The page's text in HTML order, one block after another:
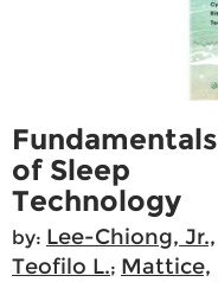
Fundamentals
of Sleep
Technology
by: Lee-Chiong, Jr.,
Teofilo L.; Mattice,